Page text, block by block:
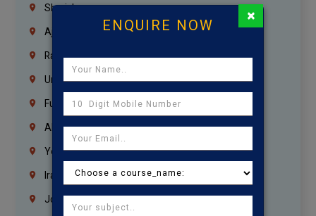
Sharjah
Ajman
Ras Al Khaimah
Umm Al Quwain
Fujairah
Abu Dhabi
Yemen
Iraq
Jordan
ENQUIRE NOW ×